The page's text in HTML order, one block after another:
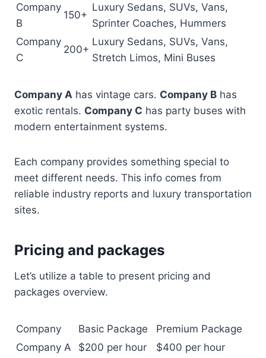
Company
B
150+
Luxury Sedans, SUVs, Vans,
Sprinter Coaches, Hummers
Company
C
200+
Luxury Sedans, SUVs, Vans,
Stretch Limos, Mini Buses
Company A has vintage cars. Company B has
exotic rentals. Company C has party buses with
modern entertainment systems.
Each company provides something special to
meet different needs. This info comes from
reliable industry reports and luxury transportation
sites.
Pricing and packages
Let’s utilize a table to present pricing and
packages overview.
Company Basic Package
Premium Package
Company A
$200 per hour
$400 per hour